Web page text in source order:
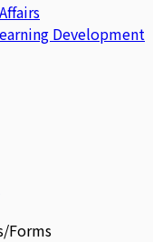
Development
Forms